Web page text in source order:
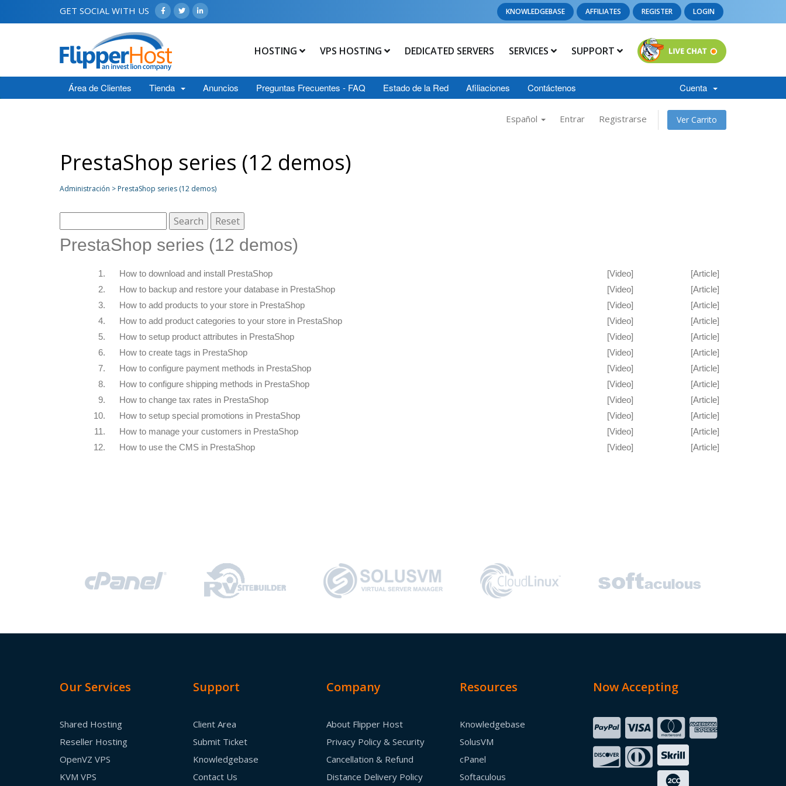
GET SOCIAL WITH US KNOWLEDGEBASE AFFILIATES REGISTER LOGIN
HOSTING VPS HOSTING DEDICATED SERVERS SERVICES SUPPORT
Área de Clientes Tienda Anuncios Preguntas Frecuentes - FAQ Estado de la Red Afiliaciones Contáctenos Cuenta
Español Entrar Registrarse Ver Carrito
PrestaShop series (12 demos)
Administración > PrestaShop series (12 demos)
PrestaShop series (12 demos)
1. How to download and install PrestaShop [Video]
[Article]
2.
How to backup and restore your database in PrestaShop [Video]
[Article]
3.
How to add products to your store in PrestaShop [Video]
[Article]
4.
How to add product categories to your store in PrestaShop [Video]
[Article]
5.
How to setup product attributes in PrestaShop [Video]
[Article]
6.
How to create tags in PrestaShop [Video]
[Article]
7.
How to configure payment methods in PrestaShop [Video]
[Article]
8.
How to configure shipping methods in PrestaShop [Video]
[Article]
9.
How to change tax rates in PrestaShop [Video]
[Article]
10.
How to setup special promotions in PrestaShop [Video]
[Article]
11.
How to manage your customers in PrestaShop [Video]
[Article]
12.
How to use the CMS in PrestaShop [Video] [Article]
Our Services
Shared Hosting
Reseller Hosting
OpenVZ VPS
KVM VPS
Support
Client Area
Submit Ticket
Knowledgebase
Contact Us
Company
About Flipper Host
Privacy Policy & Security
Cancellation & Refund
Distance Delivery Policy
Resources
Knowledgebase
SolusVM
cPanel
Softaculous
Now Accepting